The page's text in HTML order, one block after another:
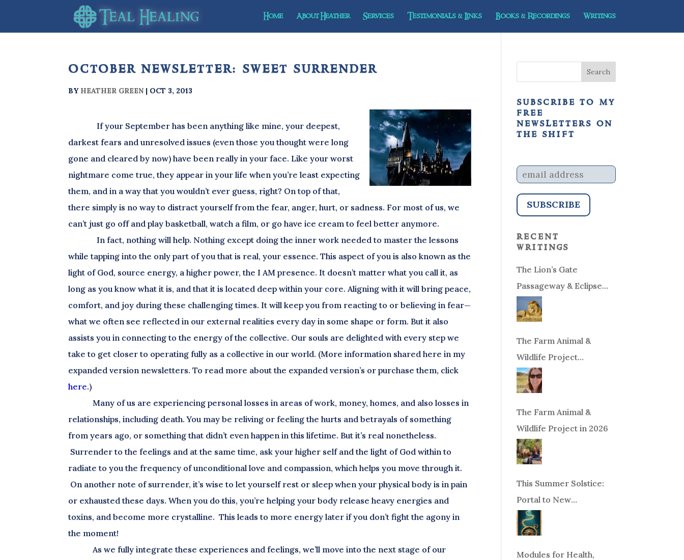
Home About Heather Services Testimonials & Links Books & Recordings Writings
october newsletter: sweet surrender
BY HEATHER GREEN | OCT 3, 2013
If your September has been anything like mine, your deepest,
darkest fears and unresolved issues (even those you thought were long
gone and cleared by now) have been really in your face. Like your worst
nightmare come true, they appear in your life when you’re least expecting
them, and in a way that you wouldn’t ever guess, right? On top of that,
there simply is no way to distract yourself from the fear, anger, hurt, or sadness. For most of us, we
can’t just go off and play basketball, watch a film, or go have ice cream to feel better anymore.
In fact, nothing will help. Nothing except doing the inner work needed to master the lessons
while tapping into the only part of you that is real, your essence. This aspect of you is also known as the
light of God, source energy, a higher power, the I AM presence. It doesn’t matter what you call it, as
long as you know what it is, and that it is located deep within your core. Aligning with it will bring peace,
comfort, and joy during these challenging times. It will keep you from reacting to or believing in fear—
what we often see reflected in our external realities every day in some shape or form. But it also
assists you in connecting to the energy of the collective. Our souls are delighted with every step we
take to get closer to operating fully as a collective in our world. (More information shared here in my
expanded version newsletters. To read more about the expanded version’s or purchase them, click
here.)
Many of us are experiencing personal losses in areas of work, money, homes, and also losses in
relationships, including death. You may be reliving or feeling the hurts and betrayals of something
from years ago, or something that didn’t even happen in this lifetime. But it’s real nonetheless.
Surrender to the feelings and at the same time, ask your higher self and the light of God within to
radiate to you the frequency of unconditional love and compassion, which helps you move through it.
On another note of surrender, it’s wise to let yourself rest or sleep when your physical body is in pain
or exhausted these days. When you do this, you’re helping your body release heavy energies and
toxins, and become more crystalline. This leads to more energy later if you don’t fight the agony in
the moment!
As we fully integrate these experiences and feelings, we’ll move into the next stage of our
subscribe to my
free
newsletters on
the shift
recent
writings
The Lion’s Gate
Passageway & Eclipse
Season!
The Farm Animal &
Wildlife Project
Fundraiser
The Farm Animal &
Wildlife Project in 2026
This Summer Solstice:
Portal to New
Beginnings!
Modules for Health,